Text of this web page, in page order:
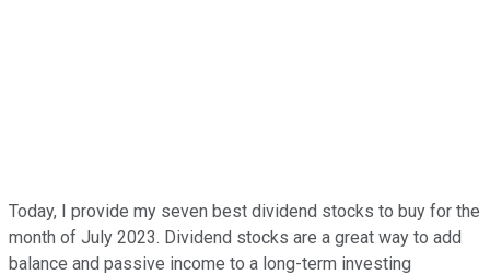
Today, I provide my seven best dividend stocks to buy for the
month of July 2023. Dividend stocks are a great way to add
balance and passive income to a long-term investing